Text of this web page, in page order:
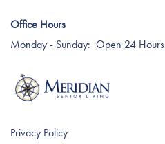
About Meridian
About Meridian
Mission & Core Values
Programs
Programs
Resources
Office Hours
Monday - Sunday: Open 24 Hours
Privacy Policy